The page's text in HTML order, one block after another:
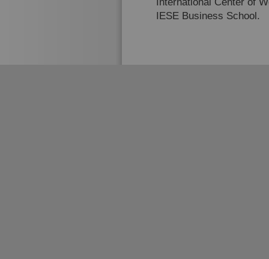
IESE Business School.